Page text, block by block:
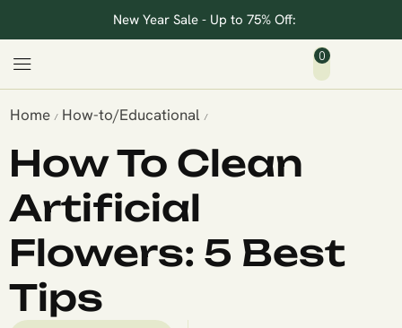
New Year Sale - Up to 75% Off:
0
Home / How-to/Educational /
How To Clean
Artificial
Flowers: 5 Best
Tips